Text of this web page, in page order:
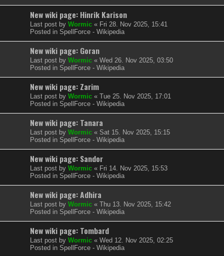
New wiki page: Hinrik Karison
Last post by Wormic « Fri 28. Nov 2025, 15:41
Posted in SpellForce - Wikipedia
New wiki page: Goran
Last post by Wormic « Wed 26. Nov 2025, 03:50
Posted in SpellForce - Wikipedia
New wiki page: Zarim
Last post by Wormic « Tue 25. Nov 2025, 17:01
Posted in SpellForce - Wikipedia
New wiki page: Tanara
Last post by Wormic « Sat 15. Nov 2025, 15:15
Posted in SpellForce - Wikipedia
New wiki page: Sandor
Last post by Wormic « Fri 14. Nov 2025, 15:53
Posted in SpellForce - Wikipedia
New wiki page: Adhira
Last post by Wormic « Thu 13. Nov 2025, 15:42
Posted in SpellForce - Wikipedia
New wiki page: Tombard
Last post by Wormic « Wed 12. Nov 2025, 02:25
Posted in SpellForce - Wikipedia